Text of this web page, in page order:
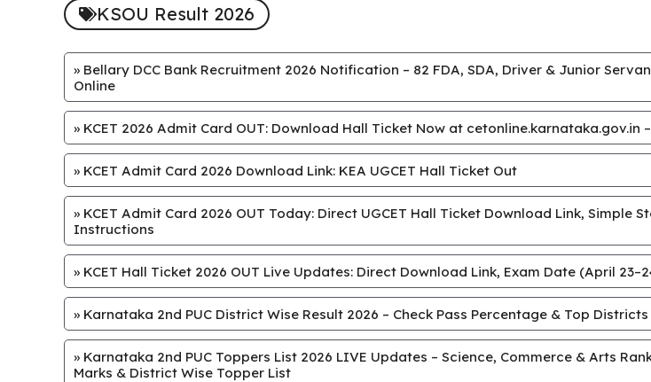
KSOU Result 2026
» Bellary DCC Bank Recruitment 2026 Notification – 82 FDA, SDA, Driver & Junior
Online
» KCET 2026 Admit Card OUT: Download Hall Ticket Now at cetonline.karnataka.gov.in
» KCET Admit Card 2026 Download Link: KEA UGCET Hall Ticket Out
» KCET Admit Card 2026 OUT Today: Direct UGCET Hall Ticket Download Link, Simple
Instructions
» KCET Hall Ticket 2026 OUT Live Updates: Direct Download Link, Exam Date (April
» Karnataka 2nd PUC District Wise Result 2026 – Check Pass Percentage & Top Districts
» Karnataka 2nd PUC Toppers List 2026 LIVE Updates – Science, Commerce & Arts
Marks & District Wise Topper List